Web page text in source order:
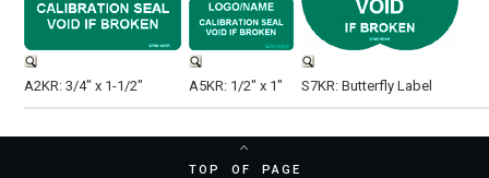
A2KR: 3/4" x 1-1/2" A5KR: 1/2" x 1" S7KR: Butterfly Label
TOP OF PAGE